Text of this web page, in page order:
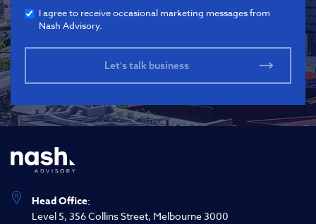
I agree to receive occasional marketing messages from
Nash Advisory.
Head Office:
Level 5, 356 Collins Street, Melbourne 3000